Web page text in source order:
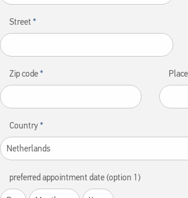
Street
Zip code Place
Country
preferred appointment date (option 1)